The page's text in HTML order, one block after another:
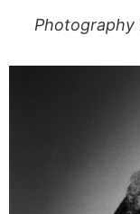
Photography